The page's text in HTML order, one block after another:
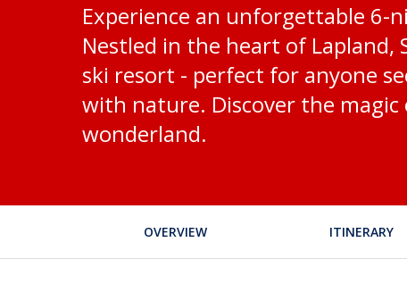
Experience an unforgettable 6-
Nestled in the heart of Lapland,
ski resort - perfect for anyone
with nature. Discover the
wonderland.
OVERVIEW ITINERARY